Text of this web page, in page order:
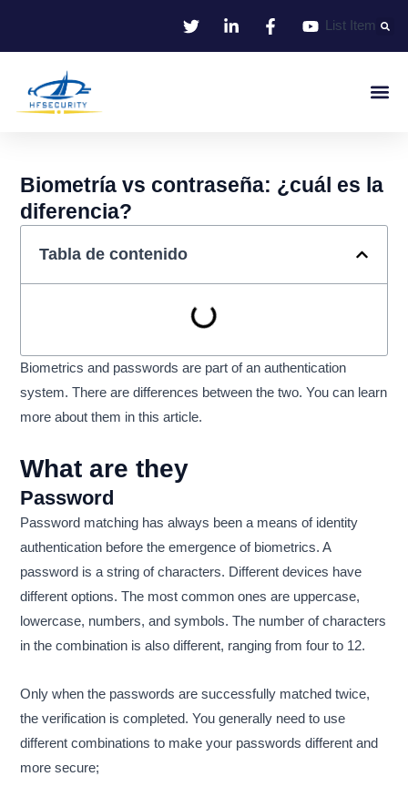
List Item
Biometría vs contraseña: ¿cuál es la
diferencia?
Tabla de contenido
Biometrics and passwords are part of an authentication
system. There are differences between the two. You can learn
more about them in this article.
What are they
Password
Password matching has always been a means of identity
authentication before the emergence of biometrics. A
password is a string of characters. Different devices have
different options. The most common ones are uppercase,
lowercase, numbers, and symbols. The number of characters
in the combination is also different, ranging from four to 12.
Only when the passwords are successfully matched twice,
the verification is completed. You generally need to use
different combinations to make your passwords different and
more secure;